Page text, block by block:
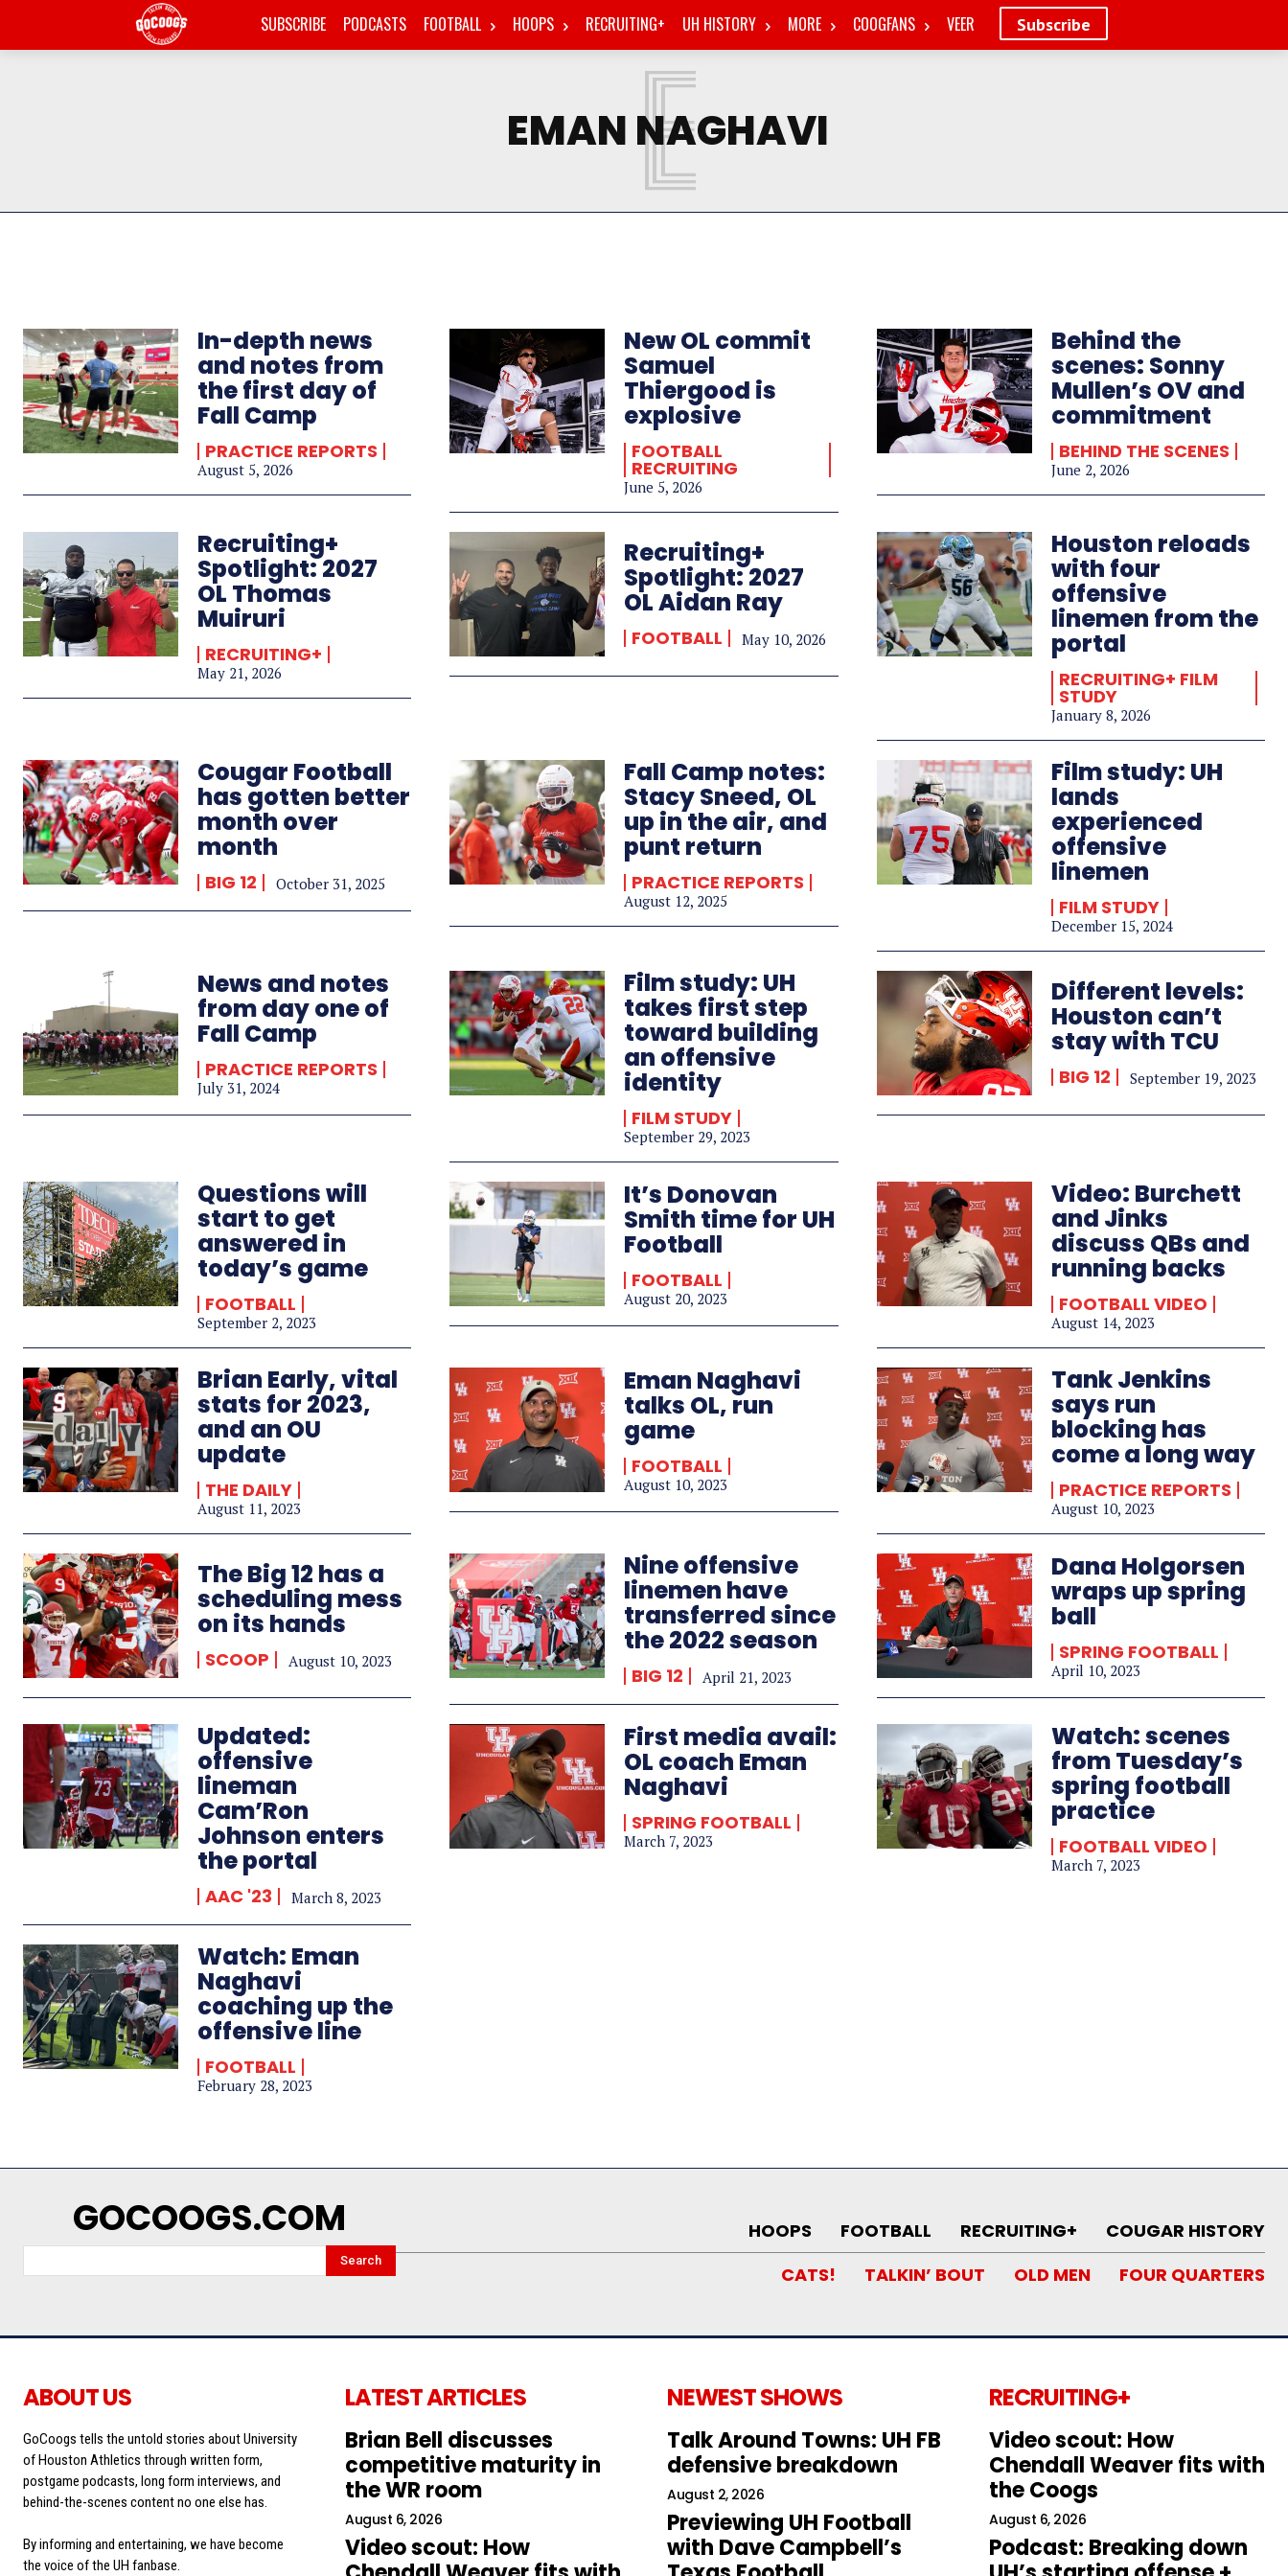
Subscribe
SUBSCRIBE PODCASTS FOOTBALL HOOPS RECRUITING+ UH HISTORY MORE COOGFANS VEER
EMAN NAGHAVI
E
In-depth news
and notes from
the first day of
Fall Camp
PRACTICE REPORTS
August 5, 2026
New OL commit
Samuel
Thiergood is
explosive
FOOTBALL
RECRUITING
June 5, 2026
Behind the
scenes: Sonny
Mullen’s OV and
commitment
BEHIND THE SCENES
June 2, 2026
Recruiting+
Spotlight: 2027
OL Thomas
Muiruri
RECRUITING+
May 21, 2026
Recruiting+
Spotlight: 2027
OL Aidan Ray
FOOTBALL May 10, 2026
Houston reloads
with four
offensive
linemen from the
portal
RECRUITING+ FILM
STUDY
January 8, 2026
Cougar Football
has gotten better
month over
month
BIG 12 October 31, 2025
Fall Camp notes:
Stacy Sneed, OL
up in the air, and
punt return
PRACTICE REPORTS
August 12, 2025
Film study: UH
lands
experienced
offensive
linemen
FILM STUDY
December 15, 2024
News and notes
from day one of
Fall Camp
PRACTICE REPORTS
July 31, 2024
Film study: UH
takes first step
toward building
an offensive
identity
FILM STUDY
September 29, 2023
Different levels:
Houston can’t
stay with TCU
BIG 12 September 19, 2023
Questions will
start to get
answered in
today’s game
FOOTBALL
September 2, 2023
It’s Donovan
Smith time for UH
Football
FOOTBALL
August 20, 2023
Video: Burchett
and Jinks
discuss QBs and
running backs
FOOTBALL VIDEO
August 14, 2023
Brian Early, vital
stats for 2023,
and an OU
update
THE DAILY
August 11, 2023
Eman Naghavi
talks OL, run
game
FOOTBALL
August 10, 2023
Tank Jenkins
says run
blocking has
come a long way
PRACTICE REPORTS
August 10, 2023
The Big 12 has a
scheduling mess
on its hands
SCOOP August 10, 2023
Nine offensive
linemen have
transferred since
the 2022 season
BIG 12 April 21, 2023
Dana Holgorsen
wraps up spring
ball
SPRING FOOTBALL
April 10, 2023
Updated:
offensive
lineman
Cam’Ron
Johnson enters
the portal
AAC '23 March 8, 2023
First media avail:
OL coach Eman
Naghavi
SPRING FOOTBALL
March 7, 2023
Watch: scenes
from Tuesday’s
spring football
practice
FOOTBALL VIDEO
March 7, 2023
Watch: Eman
Naghavi
coaching up the
offensive line
FOOTBALL
February 28, 2023
GOCOOGS.COM
Search
HOOPS FOOTBALL RECRUITING+
COUGAR HISTORY
CATS!
TALKIN’ BOUT OLD MEN FOUR QUARTERS
ABOUT US
GoCoogs tells the untold stories about University
of Houston Athletics through written form,
postgame podcasts, long form interviews, and
behind-the-scenes content no one else has.
By informing and entertaining, we have become
the voice of the UH fanbase.
LATEST ARTICLES
Brian Bell discusses
competitive maturity in
the WR room
August 6, 2026
Video scout: How
NEWEST SHOWS
Talk Around Towns: UH FB
defensive breakdown
August 2, 2026
Previewing UH Football
with Dave Campbell’s
RECRUITING+
Video scout: How
Chendall Weaver fits with
the Coogs
August 6, 2026
Podcast: Breaking down